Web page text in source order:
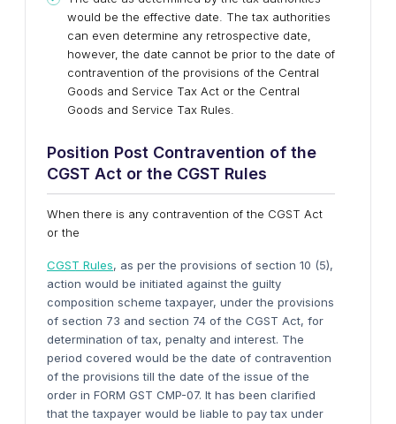
would be the effective date. The tax authorities
can even determine any retrospective date,
however, the date cannot be prior to the date of
contravention of the provisions of the Central
Goods and Service Tax Act or the Central
Goods and Service Tax Rules.
Position Post Contravention of the
CGST Act or the CGST Rules
When there is any contravention of the CGST Act
or the
CGST Rules, as per the provisions of section 10 (5),
action would be initiated against the guilty
composition scheme taxpayer, under the provisions
of section 73 and section 74 of the CGST Act, for
determination of tax, penalty and interest. The
period covered would be the date of contravention
of the provisions till the date of the issue of the
order in FORM GST CMP-07. It has been clarified
that the taxpayer would be liable to pay tax under